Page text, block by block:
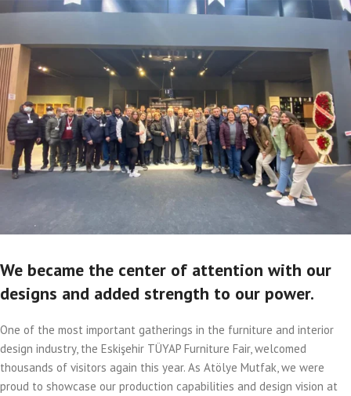
We became the center of attention with our
designs and added strength to our power.
One of the most important gatherings in the furniture and interior
design industry, the Eskişehir TÜYAP Furniture Fair, welcomed
thousands of visitors again this year. As Atölye Mutfak, we were
proud to showcase our production capabilities and design vision at